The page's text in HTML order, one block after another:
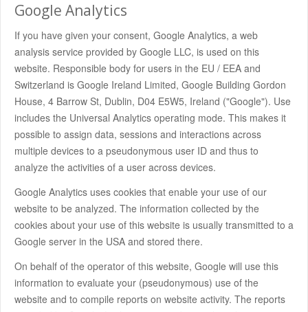
Google Analytics
If you have given your consent, Google Analytics, a web
analysis service provided by Google LLC, is used on this
website. Responsible body for users in the EU / EEA and
Switzerland is Google Ireland Limited, Google Building Gordon
House, 4 Barrow St, Dublin, D04 E5W5, Ireland ("Google"). Use
includes the Universal Analytics operating mode. This makes it
possible to assign data, sessions and interactions across
multiple devices to a pseudonymous user ID and thus to
analyze the activities of a user across devices.
Google Analytics uses cookies that enable your use of our
website to be analyzed. The information collected by the
cookies about your use of this website is usually transmitted to a
Google server in the USA and stored there.
On behalf of the operator of this website, Google will use this
information to evaluate your (pseudonymous) use of the
website and to compile reports on website activity. The reports